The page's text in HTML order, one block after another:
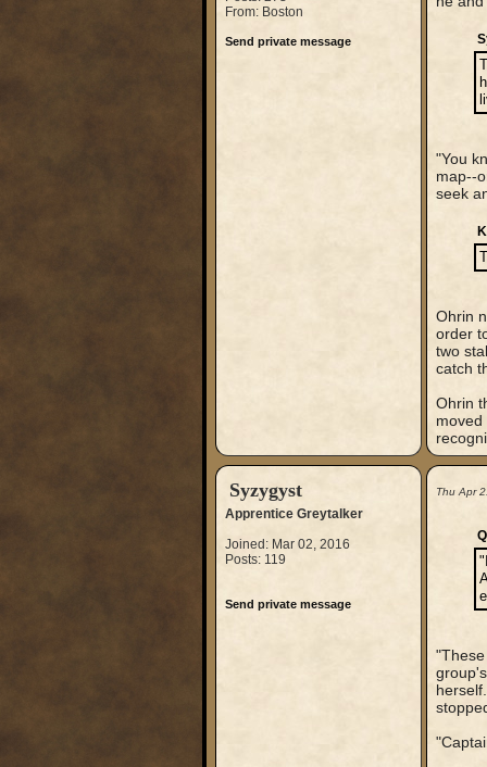
From: Boston
Send private message
"You
map--
seek
Ohrin
order
two
catch
Ohrin
Syzygyst
Apprentice Greytalker
Joined: Mar 02, 2016
Posts: 119
Send private message
Thu Apr